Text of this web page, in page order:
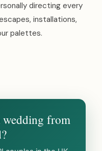
directing every
installations,
palettes.
from